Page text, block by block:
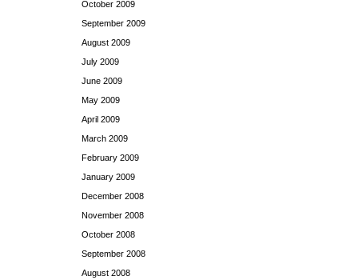
October 2009
September 2009
August 2009
July 2009
June 2009
May 2009
April 2009
March 2009
February 2009
January 2009
December 2008
November 2008
October 2008
September 2008
August 2008